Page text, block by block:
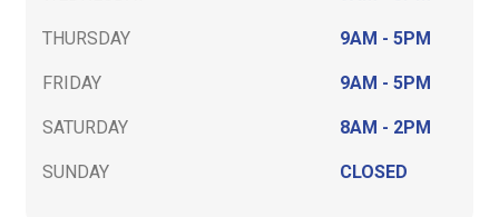
THURSDAY 9AM - 5PM
FRIDAY 9AM - 5PM
SATURDAY 8AM - 2PM
SUNDAY CLOSED